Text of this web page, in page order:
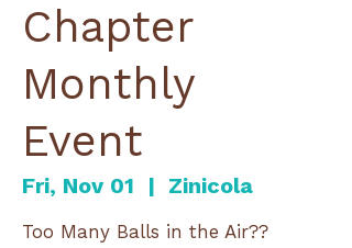
Chapter
Monthly
Event
Fri, Nov 01
  |
Zinicola
Too Many Balls in the Air??